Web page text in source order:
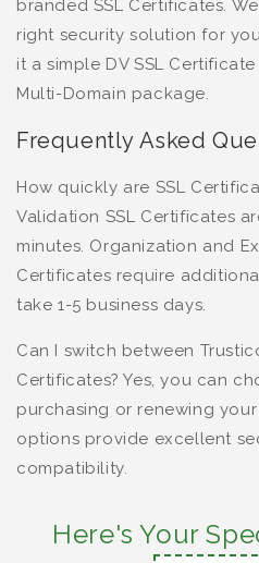
branded SSL Certificates.
right security solution for
it a simple DV SSL
Multi-Domain package.
Frequently Asked
How quickly are SSL
Validation SSL Certificates
minutes. Organization and
Certificates require
take 1-5 business days.
Can I switch between
Certificates? Yes, you can
purchasing or renewing
options provide excellent
compatibility.
Here's Your